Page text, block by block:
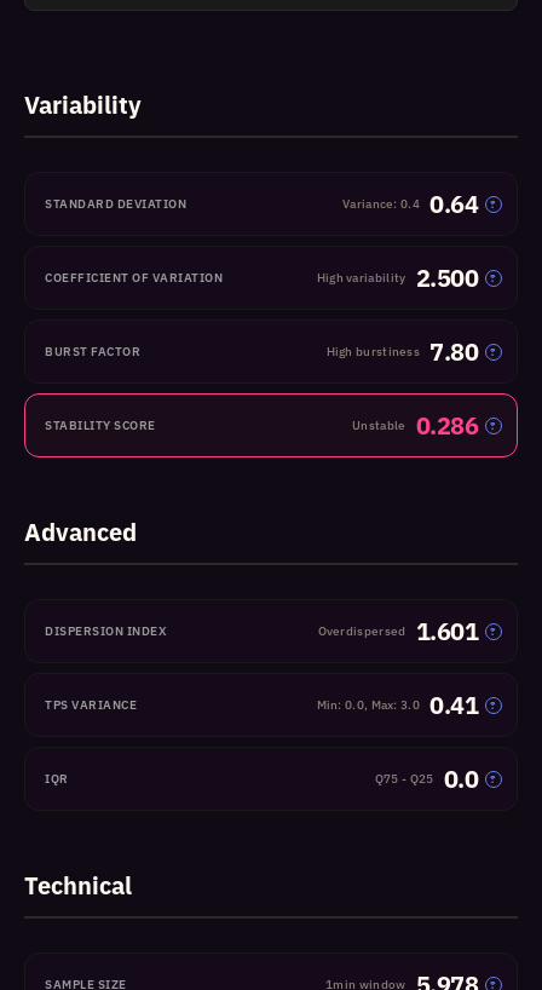
Variability
STANDARD DEVIATION ?
0.64
Variance: 0.4
COEFFICIENT OF VARIATION ?
2.500
High variability
BURST FACTOR ?
7.80
High burstiness
STABILITY SCORE ?
0.286
Unstable
Advanced
DISPERSION INDEX ?
1.601
Overdispersed
TPS VARIANCE ?
0.41
Min: 0.0, Max: 3.0
IQR ?
0.0
Q75 - Q25
Technical
SAMPLE SIZE ?
1min window